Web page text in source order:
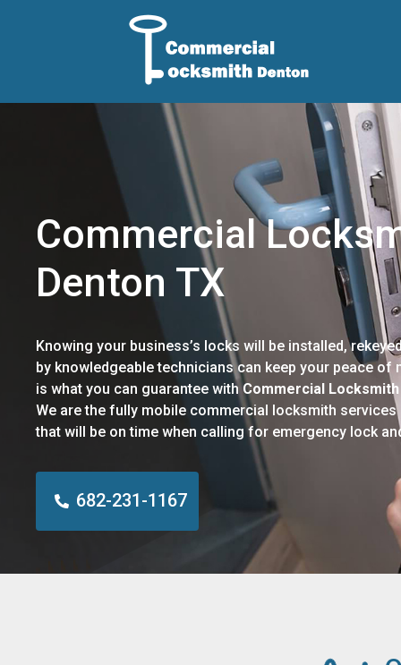
Commercial
Denton TX
Knowing your business’s locks will be installed,
by knowledgeable technicians can keep your peace of
is what you can guarantee withCommercial
We are the fully mobile commercial locksmith
that will be on time when calling for emergency lock
682-231-1167